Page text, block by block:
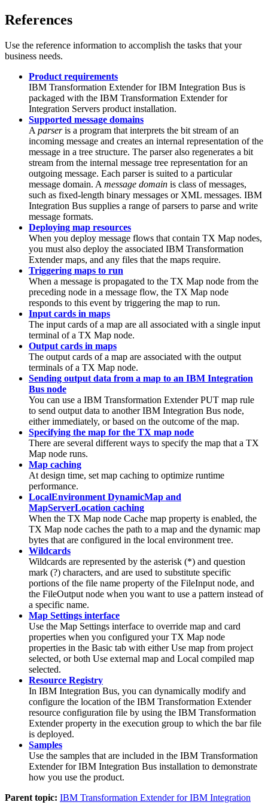
References
Use the reference information to accomplish the tasks that your
business needs.
Product requirements
IBM Transformation Extender for IBM Integration Bus is
packaged with the IBM Transformation Extender for
Integration Servers product installation.
Supported message domains
A parseris a program that interprets the bit stream of an
incoming message and creates an internal representation of the
message in a tree structure. The parser also regenerates a bit
stream from the internal message tree representation for an
outgoing message. Each parser is suited to a particular
message domain. A message domain is class of messages,
such as fixed-length binary messages or XML messages. IBM
Integration Bus supplies a range of parsers to parse and write
message formats.
Deploying map resources
When you deploy message flows that contain TX Map nodes,
you must also deploy the associated IBM Transformation
Extendermaps, and any files that the maps require.
Triggering maps to run
When a message is propagated to the TX Map node from the
preceding node in a message flow, the TX Map node
responds to this event by triggering the map to run.
Input cards in maps
The input cards of a map are all associated with a single input
terminal of a TX Map node.
Output cards in maps
The output cards of a map are associated with the output
terminals of a TX Map node.
Sending output data from a map to an IBM Integration
Bus node
You can use a IBM Transformation ExtenderPUT map rule
to send output data to anotherIBM Integration Bus node,
either immediately, or based on the outcome of the map.
Specifying the map for the TX map node
There are several different ways to specify the map that a TX
Map node runs.
Map caching
At design time, set map caching to optimize runtime
performance.
LocalEnvironment DynamicMap and
MapServerLocation caching
When the TX Map node Cache map property is enabled, the
TX Map node caches the path to a map and the dynamic map
bytes that are configured in the local environment tree.
Wildcards
Wildcards are represented by the asterisk (*) and question
mark (?) characters, and are used to substitute specific
portions of the file name property of the FileInput node, and
the FileOutput node when you want to use a pattern instead of
a specific name.
Map Settings interface
Use the Map Settings interface to override map and card
properties when you configured yourTX Map node
properties in the Basic tab with eitherUse map from project
selected, or both Use external map and Local compiled map
selected.
Resource Registry
In IBM Integration Bus, you can dynamically modify and
configure the location of the IBM Transformation Extender
resource configuration file by using the IBM Transformation
Extenderproperty in the execution group to which the bar file
is deployed.
Samples
Use the samples that are included in the IBM Transformation
Extender for IBM Integration Bus installation to demonstrate
how you use the product.
Parent topic: IBM Transformation Extender for IBM Integration